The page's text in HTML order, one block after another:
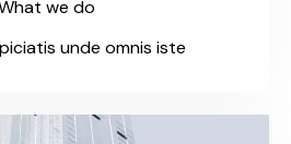
we do
unde omnis iste